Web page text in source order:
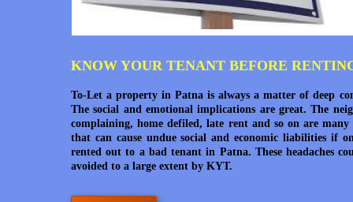
KNOW YOUR TENANT BEFORE
To-Let a property in Patna is always a matter of deep
The social and emotional implications are great. The
complaining, home defiled, late rent and so on are many
that can cause undue social and economic liabilities if
rented out to a bad tenant in Patna. These headaches
avoided to a large extent by KYT.